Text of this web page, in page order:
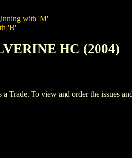
with 'M'
'B'
HC (2004)
To view and order the issues